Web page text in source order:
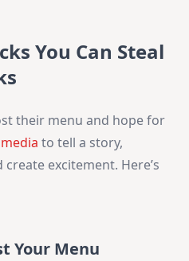
You Can Steal
their menu and hope for
to tell a story,
excitement. Here’s
Your Menu